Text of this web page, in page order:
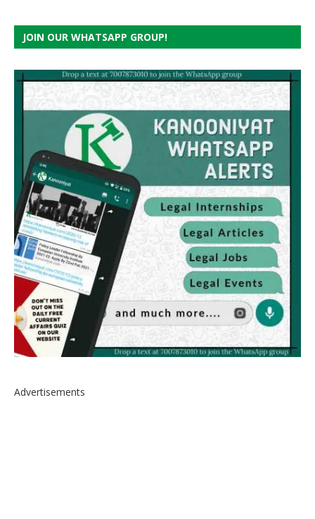
JOIN OUR WHATSAPP GROUP!
Advertisements